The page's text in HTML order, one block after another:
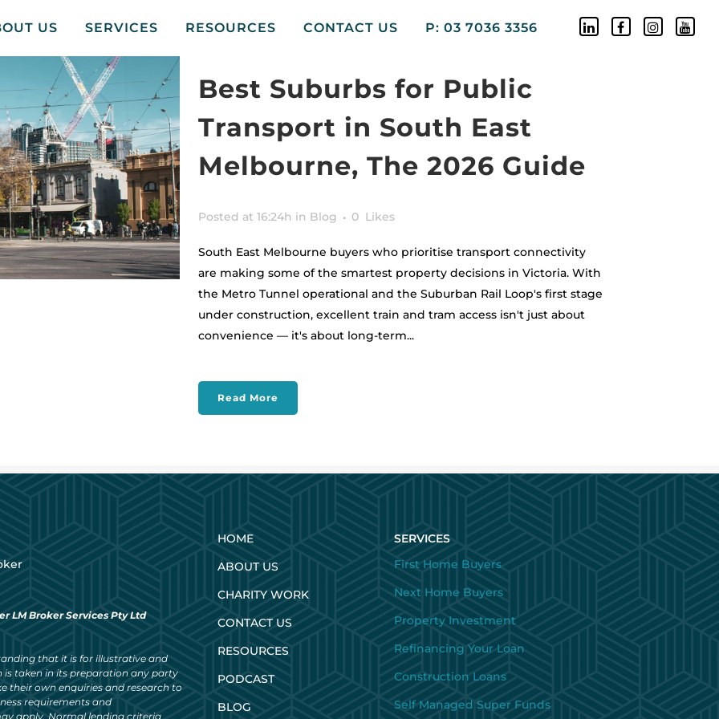
US SERVICES RESOURCES CONTACT US P: 03 7036 3356
Best Suburbs for Public
Transport in South East
Melbourne, The 2026 Guide
Posted at 16:24h in Blog 0 Likes
South East Melbourne buyers who prioritise transport connectivity
are making some of the smartest property decisions in Victoria. With
the Metro Tunnel operational and the Suburban Rail Loop's first stage
under construction, excellent train and tram access isn't just about
convenience — it's about long-term...
Read More
LM Broker Services Pty Ltd
that it is for illustrative and
is taken in its preparation any party
their own enquiries and research to
requirements and
apply. Normal lending criteria
HOME
ABOUT US
CHARITY WORK
CONTACT US
RESOURCES
PODCAST
BLOG
SERVICES
First Home Buyers
Next Home Buyers
Property Investment
Refinancing Your Loan
Construction Loans
Self Managed Super Funds